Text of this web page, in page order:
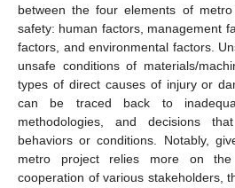
between the four elements of metro
safety: human factors, management
factors, and environmental factors.
unsafe conditions of materials/
types of direct causes of injury or
can be traced back to
methodologies, and decisions
behaviors or conditions. Notably,
metro project relies more on the
cooperation of various stakeholders,